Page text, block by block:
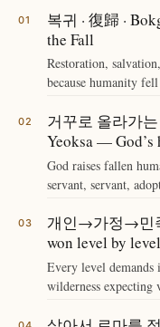
복귀 · 復歸 ·
the Fall
Restoration,
because humanity
거꾸로 올라가는
Yeoksa — God’s
God raises fallen
servant, servant,
개인→가정→민
won level by level
Every level demands
wilderness